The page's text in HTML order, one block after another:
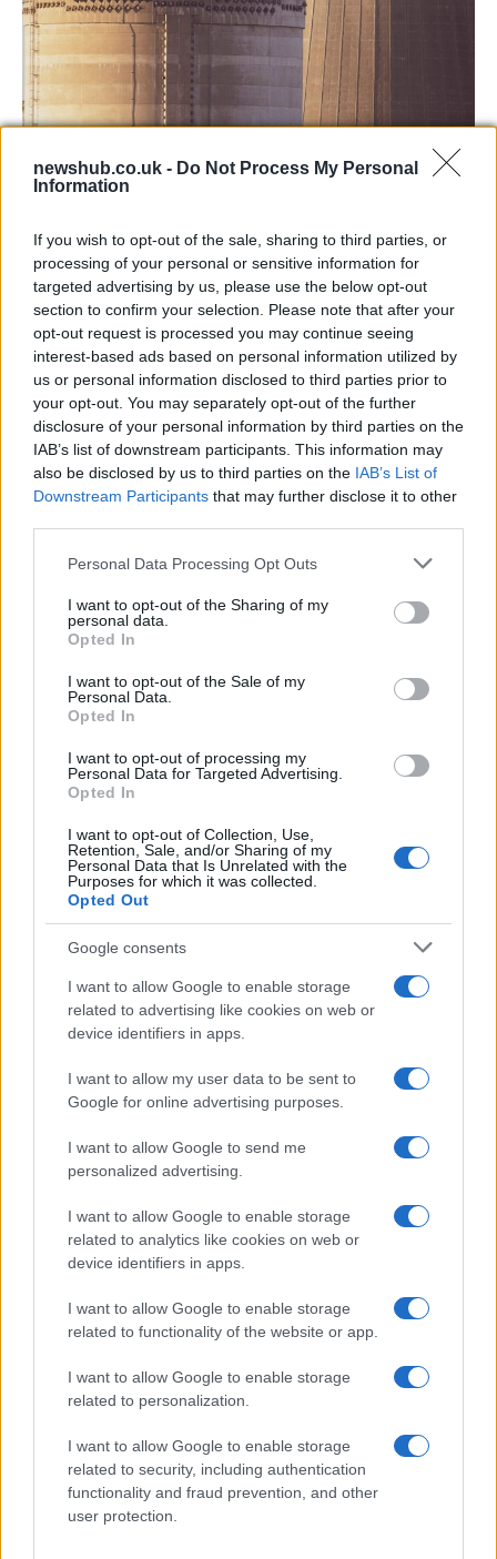
newshub.co.uk - Do Not Process My Personal
Information
If you wish to opt-out of the sale, sharing to third parties, or
processing of your personal or sensitive information for
targeted advertising by us, please use the below opt-out
section to confirm your selection. Please note that after your
opt-out request is processed you may continue seeing
interest-based ads based on personal information utilized by
us or personal information disclosed to third parties prior to
your opt-out. You may separately opt-out of the further
disclosure of your personal information by third parties on the
IAB’s list of downstream participants. This information may
also be disclosed by us to third parties on the IAB’s List of
Downstream Participants that may further disclose it to other
Please note that this website/app uses one or more Google
not limited to your visit or usage behaviour. You may click to
grant or deny consent to Google and its third-party tags to
use your data for below specified purposes in below Google
consent section.
Personal Data Processing Opt Outs
I want to opt-out of the Sharing of my
personal data.
Opted In
I want to opt-out of the Sale of my
Personal Data.
Opted In
I want to opt-out of processing my
Personal Data for Targeted Advertising.
Opted In
I want to opt-out of Collection, Use,
Retention, Sale, and/or Sharing of my
Personal Data that Is Unrelated with the
Purposes for which it was collected.
Opted Out
Google consents
I want to allow Google to enable storage
related to advertising like cookies on web or
device identifiers in apps.
I want to allow my user data to be sent to
Google for online advertising purposes.
I want to allow Google to send me
personalized advertising.
I want to allow Google to enable storage
related to analytics like cookies on web or
device identifiers in apps.
I want to allow Google to enable storage
related to functionality of the website or app.
I want to allow Google to enable storage
related to personalization.
I want to allow Google to enable storage
related to security, including authentication
functionality and fraud prevention, and other
user protection.
Chinese nuclear power plant leaks,
t means China has been able to keep…
WORLD
Beirut explosion aftermath: at least 100
killed
US elections 2020, Joe Biden is the new
President of the United States
Joe Biden has been elected President of the…
About Us
Follow us Facebook
Manage Utiq
NewsHub.co.uk is the great source of social information. News,
television, news, sports, gossip, politics and all the news about your
To report any errors in the use of confidential material to the editorial
staff@newshub.co.uk : we will promptly remove the
material that infringes the rights of third parties.